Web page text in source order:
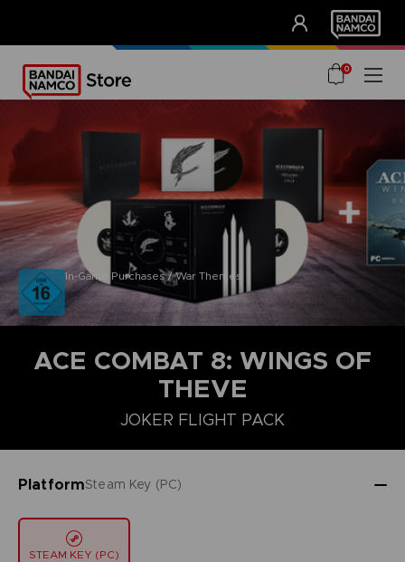
UNSERE VORTEILE
0
In-Game Purchases / War Themes
ACE COMBAT 8: WINGS OF
THEVE
JOKER FLIGHT PACK
PlatformSteam Key (PC)
STEAM KEY (PC)
JOKER FLIGHT PACK